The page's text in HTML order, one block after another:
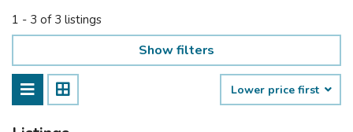
1 - 3 of 3 listings
Show filters
Lower price first